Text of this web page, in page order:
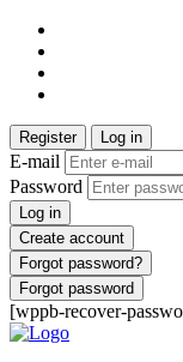
Register Log in
E-mail
Password
Log in
Create account
Forgot password?
Forgot password
[wppb-recover-